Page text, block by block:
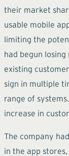
their market
usable mobile
limiting the
had begun
existing
sign in multiple
range of
increase in
The company
in the app